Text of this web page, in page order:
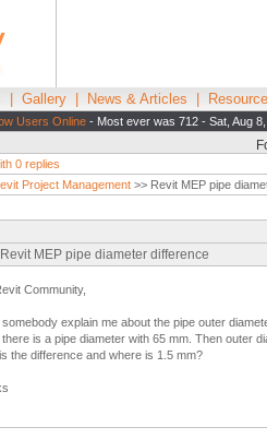
Gallery News & Articles
Users Online - Most ever was 712 - Sat, Aug
0 replies
Project Management >> Revit MEP pipe
MEP pipe diameter difference
Community,
somebody explain me about the pipe outer
is a pipe diameter with 65 mm. Then outer
the difference and where is 1.5 mm?